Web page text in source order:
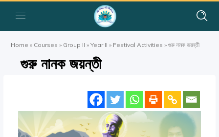
Home » Courses » Group II »Year II » Festival Activities »গুরু নানক জয়ন্তী
গুরু নানক জয়ন্তী